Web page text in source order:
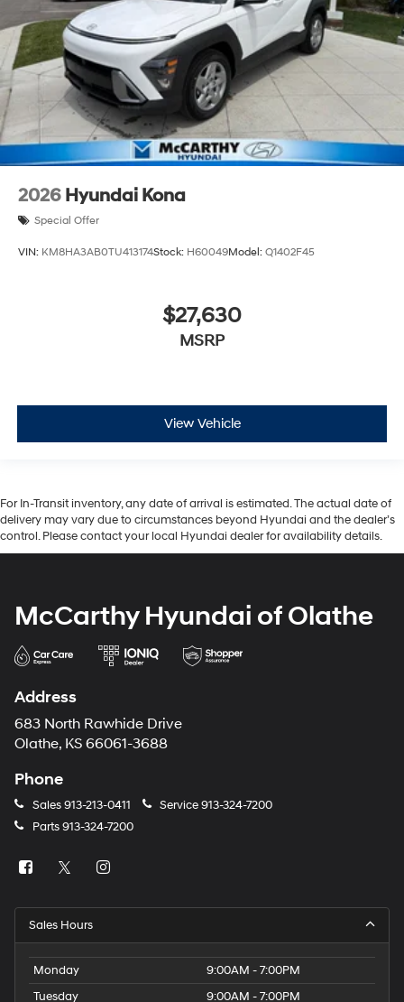
2026 Hyundai Kona
Special Offer
VIN: KM8HA3AB0TU413174Stock: H60049Model: Q1402F45
$27,630
MSRP
View Vehicle
For In-Transit inventory, any date of arrival is estimated. The actual date of
delivery may vary due to circumstances beyond Hyundai and the dealer’s
control. Please contact your local Hyundai dealer for availability details.
McCarthy Hyundai of Olathe
Address
683 North Rawhide Drive
Olathe, KS 66061-3688
Phone
Sales913-213-0411 Service913-324-7200
Parts913-324-7200
Sales Hours
Monday
9:00AM - 7:00PM
Tuesday
9:00AM - 7:00PM